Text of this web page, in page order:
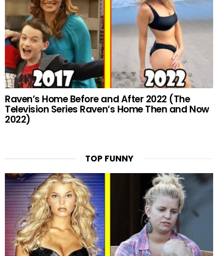
Raven’s Home Before and After 2022 (The
Television Series Raven’s Home Then and Now
2022)
TOP FUNNY